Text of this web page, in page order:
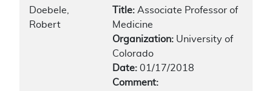
Doebele,
Robert
Title: Associate Professor of
Medicine
Organization: University of
Colorado
Date: 01/17/2018
Comment: